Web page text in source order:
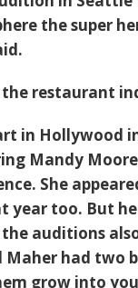
the super
restaurant
in Hollywood
Mandy Moore
She
year too. But
auditions
Maher had
grow into